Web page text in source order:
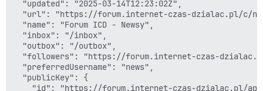
  "updated": "2025-03-14T12:23:02Z",
"url": "https://forum.internet-czas-dzialac.pl/c/
  "name": "Forum ICD - Newsy",
  "inbox": "/inbox",
  "outbox": "/outbox",
"followers": "https://forum.internet-czas-
  "preferredUsername": "news",
  "publicKey": {
"id": "https://forum.internet-czas-dzialac.pl/